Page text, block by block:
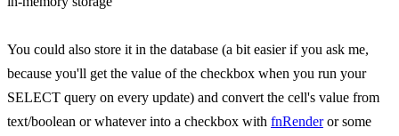
You could also store it in the database (a bit easier if you ask me,
because you'll get the value of the checkbox when you run your
SELECT query on every update) and convert the cell's value from
text/boolean or whatever into a checkbox with fnRenderor some